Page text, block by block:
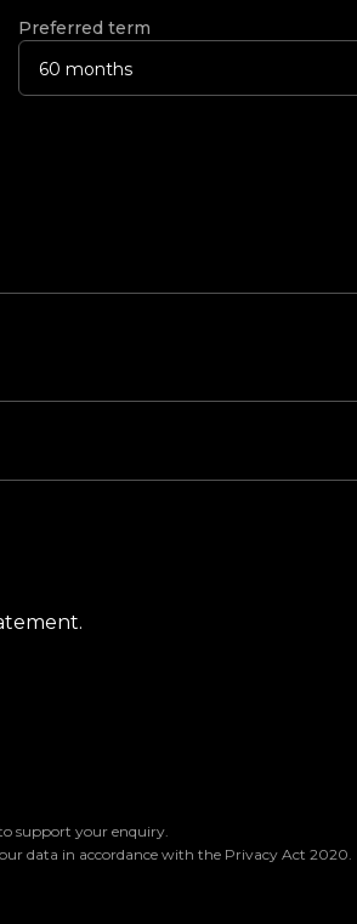
Preferred term
60 months
support your enquiry.
data in accordance with the Privacy Act 2020.